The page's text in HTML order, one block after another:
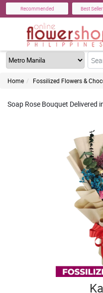
Recommended Best
Home Fossilized Flowers &
Soap Rose Bouquet Delivered